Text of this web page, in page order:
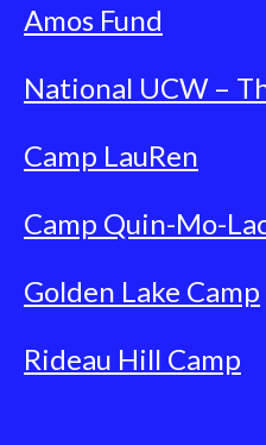
Amos Fund
National UCW –
Camp LauRen
Camp Quin-Mo-
Golden Lake Camp
Rideau Hill Camp